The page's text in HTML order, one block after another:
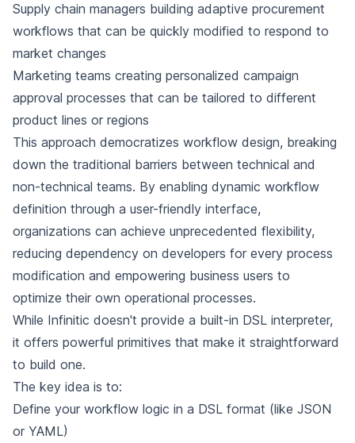
Supply chain managers building adaptive procurement
workflows that can be quickly modified to respond to
market changes
Marketing teams creating personalized campaign
approval processes that can be tailored to different
product lines or regions
This approach democratizes workflow design, breaking
down the traditional barriers between technical and
non-technical teams. By enabling dynamic workflow
definition through a user-friendly interface,
organizations can achieve unprecedented flexibility,
reducing dependency on developers for every process
modification and empowering business users to
optimize their own operational processes.
While Infinitic doesn't provide a built-in DSL interpreter,
it offers powerful primitives that make it straightforward
to build one.
The key idea is to:
Define your workflow logic in a DSL format (like JSON
or YAML)